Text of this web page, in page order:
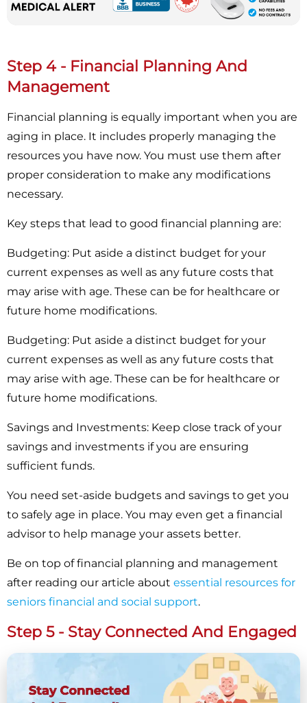
Step 4 - Financial Planning And
Management
Financial planning is equally important when you are
aging in place. It includes properly managing the
resources you have now. You must use them after
proper consideration to make any modifications
necessary.
Key steps that lead to good financial planning are:
Budgeting: Put aside a distinct budget for your
current expenses as well as any future costs that
may arise with age. These can be for healthcare or
future home modifications.
Budgeting: Put aside a distinct budget for your
current expenses as well as any future costs that
may arise with age. These can be for healthcare or
future home modifications.
Savings and Investments: Keep close track of your
savings and investments if you are ensuring
sufficient funds.
You need set-aside budgets and savings to get you
to safely age in place. You may even get a financial
advisor to help manage your assets better.
Be on top of financial planning and management
after reading our article about essential resources for
seniors financial and social support.
Step 5 - Stay Connected And Engaged